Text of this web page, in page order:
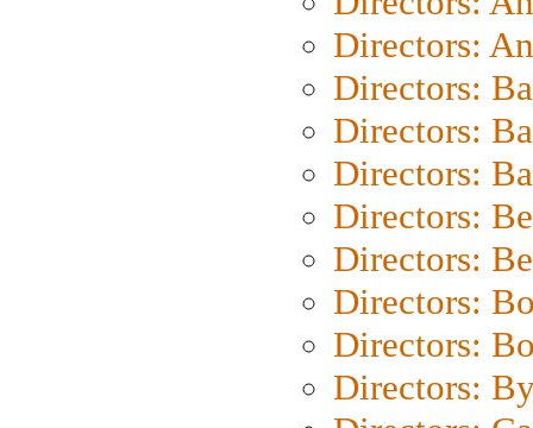
Directors:
Directors:
Directors:
Directors:
Directors:
Directors:
Directors:
Directors:
Directors: